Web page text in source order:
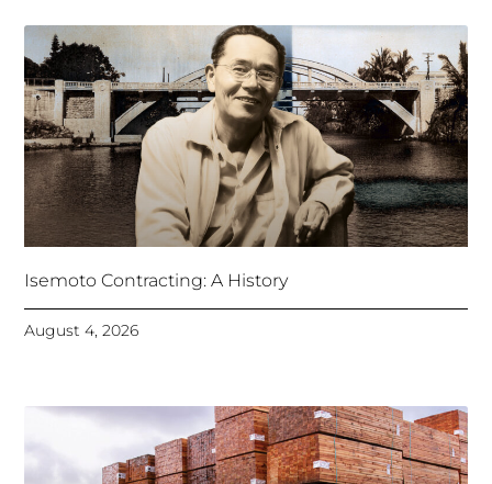
Isemoto Contracting: A History
August 4, 2026